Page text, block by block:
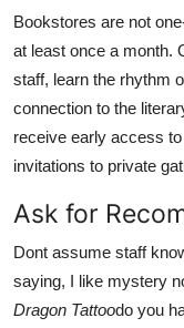
Bookstores are not
at least once a month.
staff, learn the rhythm
connection to the
receive early access
invitations to private
Ask for
Dont assume staff
saying, I like mystery
Dragon Tattoodo you